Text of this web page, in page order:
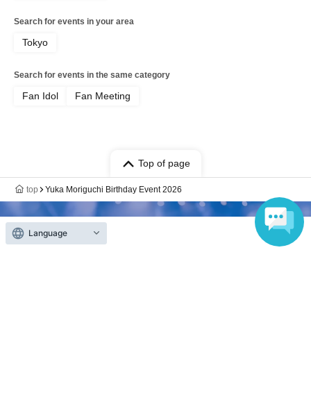
Search for events in your area
Tokyo
Search for events in the same category
Fan Idol Fan Meeting
Top of page
top Yuka Moriguchi Birthday Event 2026
Language